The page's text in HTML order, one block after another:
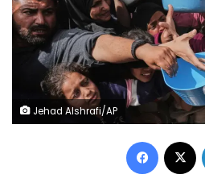
Jehad Alshrafi/AP